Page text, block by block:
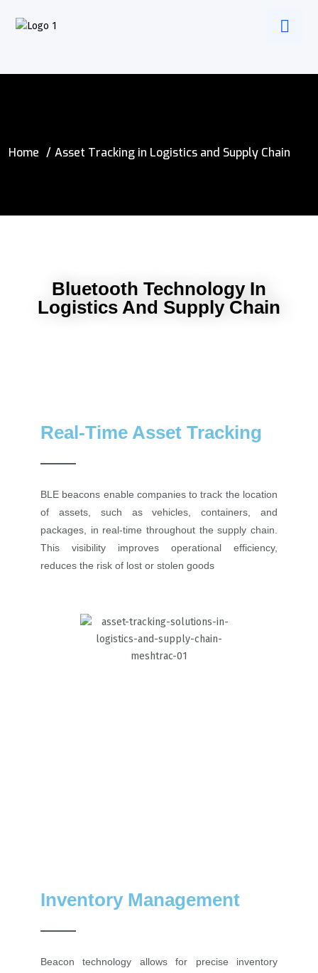
Home Asset Tracking in Logistics and Supply Chain
Bluetooth Technology In
Logistics And Supply Chain
Real-Time Asset Tracking
BLE beacons enable companies to track the location
of assets, such as vehicles, containers, and
packages, in real-time throughout the supply chain.
This visibility improves operational efficiency,
reduces the risk of lost or stolen goods
Inventory Management
Beacon technology allows for precise inventory